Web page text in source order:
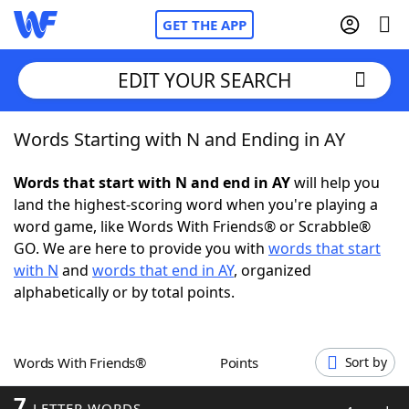
GET THE APP
Home
Words With Friends Cheat
NYT Crossplay Cheat
ScrabbleHelpers
Word GamesHelpers
EDIT YOUR SEARCH
Words Starting with N and Ending in AY
Words that start with N and end in AYwill help you
land the highest-scoring word when you're playing a
word game, like Words With Friends® or Scrabble®
GO. We are here to provide you with words that start
with N and words that end in AY, organized
alphabetically or by total points.
Words With Friends® Points Sort by